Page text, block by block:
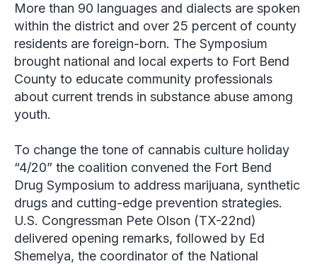
More than 90 languages and dialects are spoken
within the district and over 25 percent of county
residents are foreign-born. The Symposium
brought national and local experts to Fort Bend
County to educate community professionals
about current trends in substance abuse among
youth.
To change the tone of cannabis culture holiday
“4/20” the coalition convened the Fort Bend
Drug Symposium to address marijuana, synthetic
drugs and cutting-edge prevention strategies.
U.S. Congressman Pete Olson (TX-22nd)
delivered opening remarks, followed by Ed
Shemelya, the coordinator of the National